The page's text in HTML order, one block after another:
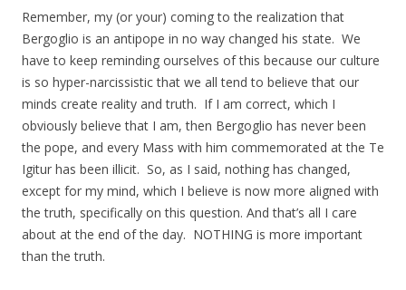
Remember, my (or your) coming to the realization that
Bergoglio is an antipope in no way changed his state. We
have to keep reminding ourselves of this because our culture
is so hyper-narcissistic that we all tend to believe that our
minds create reality and truth. If I am correct, which I
obviously believe that I am, then Bergoglio has never been
the pope, and every Mass with him commemorated at the Te
Igitur has been illicit. So, as I said, nothing has changed,
except for my mind, which I believe is now more aligned with
the truth, specifically on this question. And that’s all I care
about at the end of the day. NOTHING is more important
than the truth.